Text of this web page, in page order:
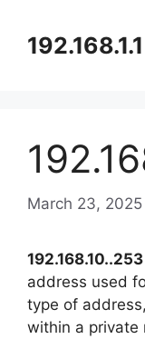
content192.168.1.1
March 23, 2025
192.168.10..253
address used
type of
within a private